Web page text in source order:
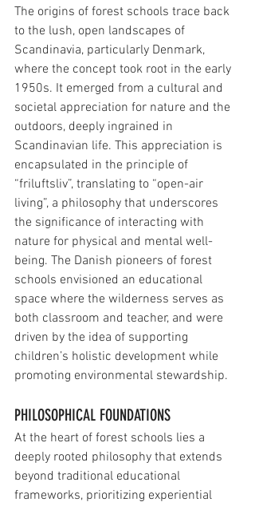
The origins of forest schools trace back
to the lush, open landscapes of
Scandinavia, particularly Denmark,
where the concept took root in the early
1950s. It emerged from a cultural and
societal appreciation for nature and the
outdoors, deeply ingrained in
Scandinavian life. This appreciation is
encapsulated in the principle of
“friluftsliv”, translating to “open-air
living”, a philosophy that underscores
the significance of interacting with
nature for physical and mental well-
being. The Danish pioneers of forest
schools envisioned an educational
space where the wilderness serves as
both classroom and teacher, and were
driven by the idea of supporting
children’s holistic development while
promoting environmental stewardship.
PHILOSOPHICAL FOUNDATIONS
At the heart of forest schools lies a
deeply rooted philosophy that extends
beyond traditional educational
frameworks, prioritizing experiential